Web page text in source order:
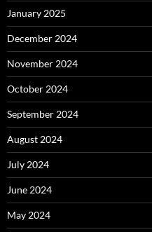
January 2025
December 2024
November 2024
October 2024
September 2024
August 2024
July 2024
June 2024
May 2024